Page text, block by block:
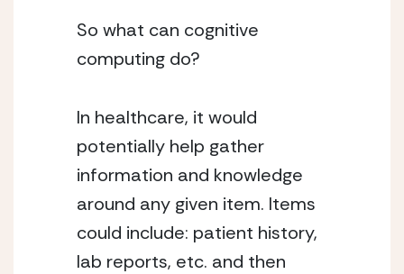
So what can cognitive
computing do?
In healthcare, it would
potentially help gather
information and knowledge
around any given item. Items
could include: patient history,
lab reports, etc. and then